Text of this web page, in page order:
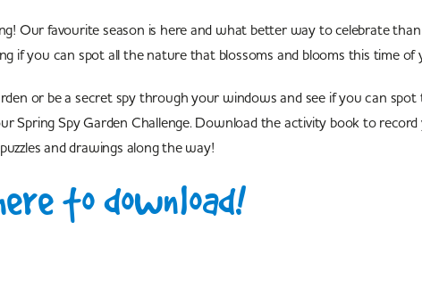
Our favourite season is here and what better way to celebrate
if you can spot all the nature that blossoms and blooms this time of
or be a secret spy through your windows and see if you can spot
Spring Spy Garden Challenge. Download the activity book to
and drawings along the way!
to download!